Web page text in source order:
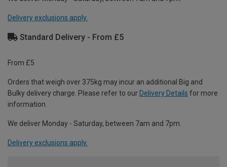
Delivery exclusions apply.
Standard Delivery - From £5
From £5
Orders that weigh over 375kg may incur an additional Big and
Bulky delivery charge. Please refer to our Delivery Details for more
information.
We deliver Monday - Saturday, between 7am and 7pm.
Delivery exclusions apply.